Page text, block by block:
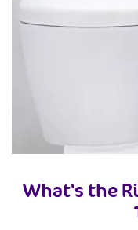
What's the